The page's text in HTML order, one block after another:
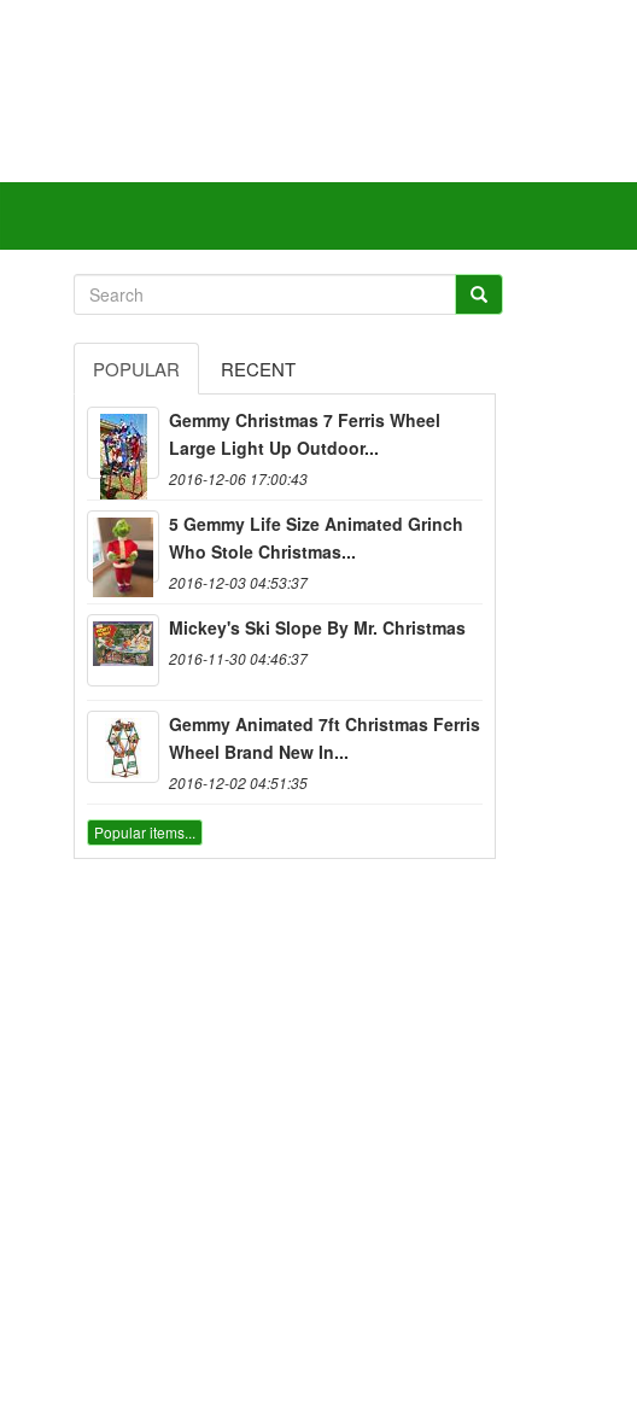
POPULAR RECENT
Gemmy Christmas 7 Ferris Wheel
Large Light Up Outdoor...
2016-12-06 17:00:43
5 Gemmy Life Size Animated Grinch
Who Stole Christmas...
2016-12-03 04:53:37
Mickey's Ski Slope By Mr. Christmas
2016-11-30 04:46:37
Gemmy Animated 7ft Christmas Ferris
Wheel Brand New In...
2016-12-02 04:51:35
Popular items...